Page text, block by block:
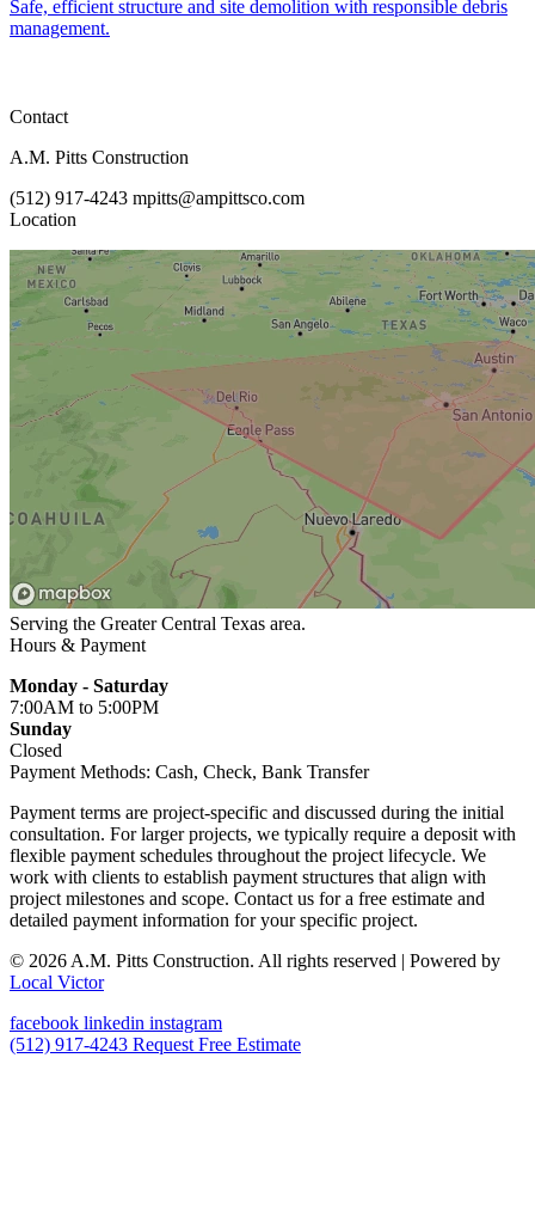
Safe, efficient structure and site demolition with responsible debris
management.
Contact
A.M. Pitts Construction
(512) 917-4243 mpitts@ampittsco.com
Location
Serving the GreaterCentral Texas area.
Hours & Payment
Monday - Saturday
7:00AM to 5:00PM
Sunday
Closed
Payment Methods: Cash, Check, Bank Transfer
Payment terms are project-specific and discussed during the initial
consultation. For larger projects, we typically require a deposit with
flexible payment schedules throughout the project lifecycle. We
work with clients to establish payment structures that align with
project milestones and scope. Contact us for a free estimate and
detailed payment information for your specific project.
© 2026 A.M. Pitts Construction. All rights reserved | Powered by
Local Victor
facebook linkedin instagram
(512) 917-4243 Request Free Estimate